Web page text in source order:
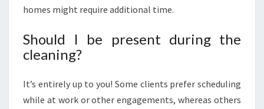
homes might require additional time.
Should I be present during the
cleaning?
It’s entirely up to you! Some clients prefer scheduling
while at work or other engagements, whereas others